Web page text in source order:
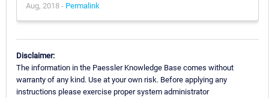
Aug, 2018 - Permalink
Disclaimer:
The information in the Paessler Knowledge Base comes without
warranty of any kind. Use at your own risk. Before applying any
instructions please exercise proper system administrator